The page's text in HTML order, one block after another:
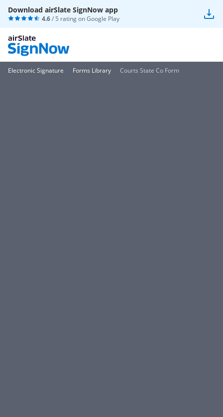
Download airSlate SignNow app
4.6/ 5 rating onGoogle Play
Electronic Signature Forms Library Courts State Co Form